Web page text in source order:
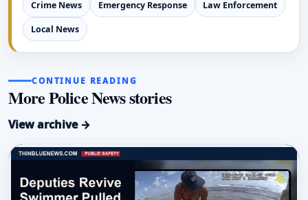
Crime News Emergency Response Law Enforcement
Local News
CONTINUE READING
More Police News stories
View archive →